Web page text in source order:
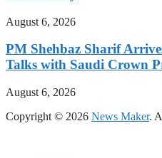
August 6, 2026
PM Shehbaz Sharif
Talks with Saudi Crown
August 6, 2026
Copyright © 2026 News Maker.